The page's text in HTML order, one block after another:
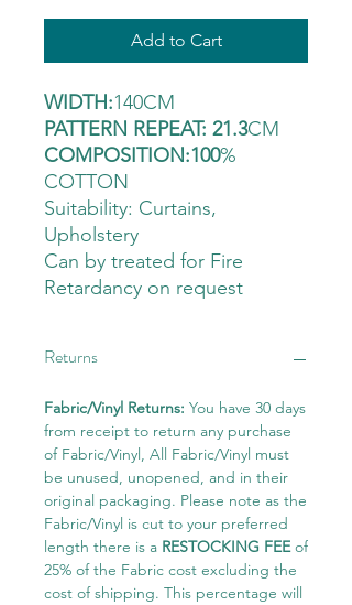
Add to Cart
WIDTH:140CM
PATTERN REPEAT: 21.3CM
COMPOSITION:100%
COTTON
Suitability: Curtains,
Upholstery
Can by treated for Fire
Retardancy on request
Returns
Fabric/Vinyl Returns: You have 30 days
from receipt to return any purchase
of Fabric/Vinyl, All Fabric/Vinyl must
be unused, unopened, and in their
original packaging. Please note as the
Fabric/Vinyl is cut to your preferred
length there is a RESTOCKING FEEof
25% of the Fabric cost excluding the
cost of shipping. This percentage will